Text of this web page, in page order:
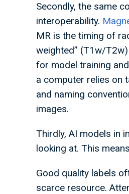
Secondly, the same
interoperability.
MR is the timing of
weighted” (T1w/
for model training
a computer relies on
and naming
images.
Thirdly, AI models in
looking at. This
Good quality labels
scarce resource.